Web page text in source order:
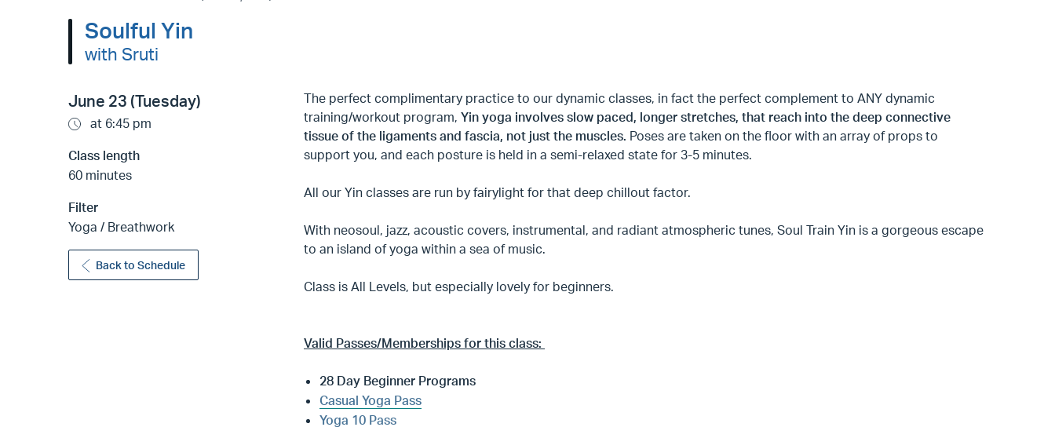
Soulful Yin
with Sruti
June 23 (Tuesday)
at 6:45 pm
Class length
60 minutes
Filter
Yoga / Breathwork
Back to Schedule
The perfect complimentary practice to our dynamic classes, in fact the perfect complement to ANY dynamic
training/workout program, Yin yoga involves slow paced, longer stretches, that reach into the deep connective
tissue of the ligaments and fascia, not just the muscles. Poses are taken on the floor with an array of props to
support you, and each posture is held in a semi-relaxed state for 3-5 minutes.
All our Yin classes are run by fairylight for that deep chillout factor.
With neosoul, jazz, acoustic covers, instrumental, and radiant atmospheric tunes, Soul Train Yin is a gorgeous escape
to an island of yoga within a sea of music.
Class is All Levels, but especially lovely for beginners.
Valid Passes/Memberships for this class:
28 Day Beginner Programs
Casual Yoga Pass
Yoga 10 Pass